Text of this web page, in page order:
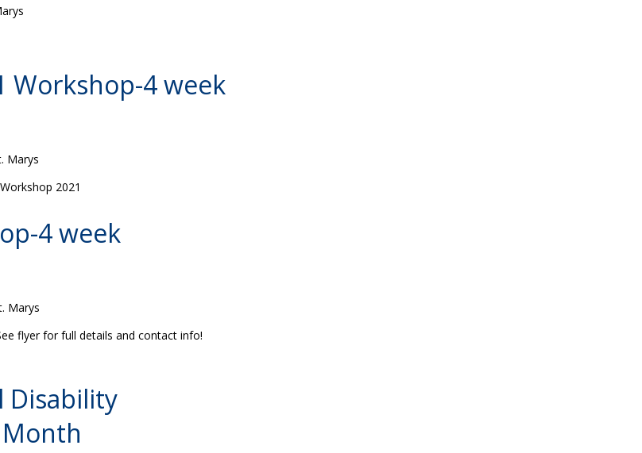
Workshop-4 week
Marys
2021
4 week
Marys
flyer for full details and contact info!
Disability